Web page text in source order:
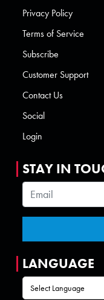
Privacy Policy
Terms of Service
Subscribe
Customer Support
Contact Us
Social
Login
STAY IN
LANGUAGE